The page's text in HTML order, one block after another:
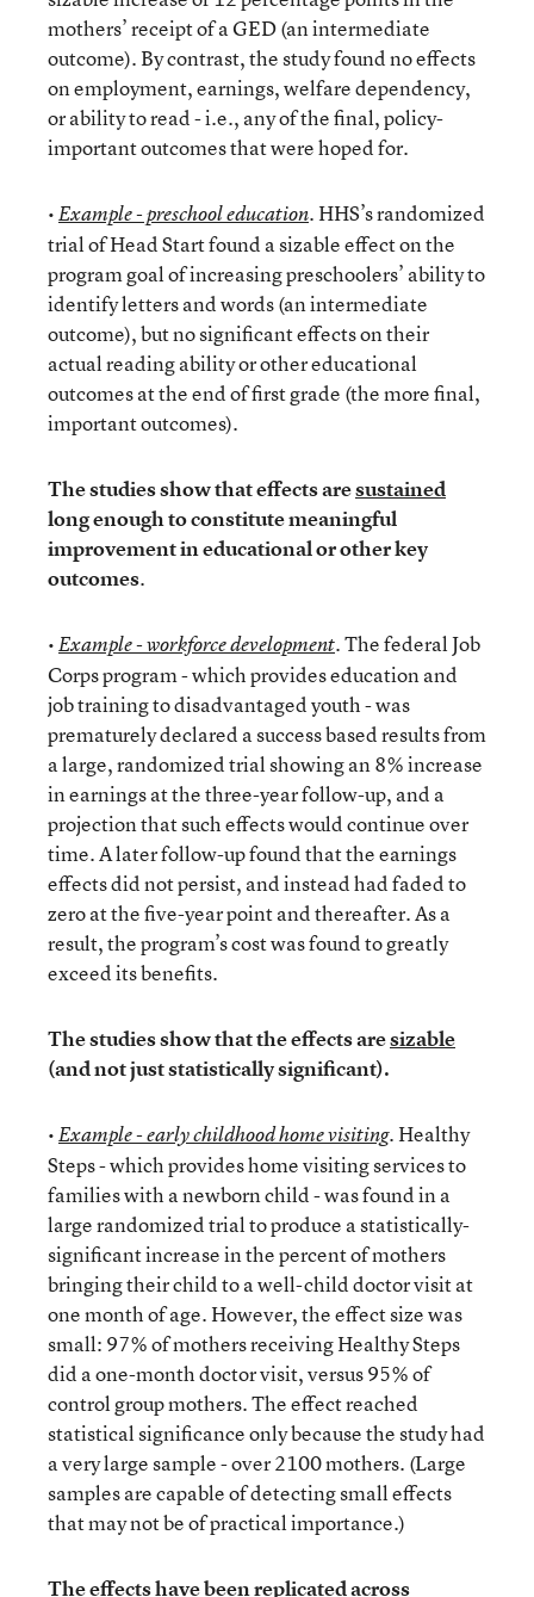
mothers’ receipt of a GED (an intermediate
outcome). By contrast, the study found no effects
on employment, earnings, welfare dependency,
or ability to read - i.e., any of the final, policy-
important outcomes that were hoped for.
•Example - preschool education. HHS’s randomized
trial of Head Start found a sizable effect on the
program goal of increasing preschoolers’ ability to
identify letters and words (an intermediate
outcome), but no significant effects on their
actual reading ability or other educational
outcomes at the end of first grade (the more final,
important outcomes).
The studies show that effects aresustained
long enough to constitute meaningful
improvement in educational or other key
outcomes.
•Example - workforce development. The federal Job
Corps program - which provides education and
job training to disadvantaged youth - was
prematurely declared a success based results from
a large, randomized trial showing an 8% increase
in earnings at the three-year follow-up, and a
projection that such effects would continue over
time. A later follow-up found that the earnings
effects did not persist, and instead had faded to
zero at the five-year point and thereafter. As a
result, the program’s cost was found to greatly
exceed its benefits.
The studies show that the effects aresizable
(and not just statistically significant).
•Example - early childhood home visiting. Healthy
Steps - which provides home visiting services to
families with a newborn child - was found in a
large randomized trial to produce a statistically-
significant increase in the percent of mothers
bringing their child to a well-child doctor visit at
one month of age. However, the effect size was
small: 97% of mothers receiving Healthy Steps
did a one-month doctor visit, versus 95% of
control group mothers. The effect reached
statistical significance only because the study had
a very large sample - over 2100 mothers. (Large
samples are capable of detecting small effects
that may not be of practical importance.)
The effects have beenreplicatedacross